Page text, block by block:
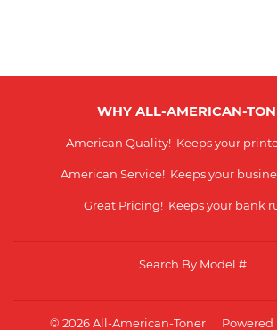
WHY ALL-AMERICAN-
American Quality! Keeps your
American Service! Keeps your
Great Pricing! Keeps your bank
Search By Model #
© 2026All-American-Toner Powered